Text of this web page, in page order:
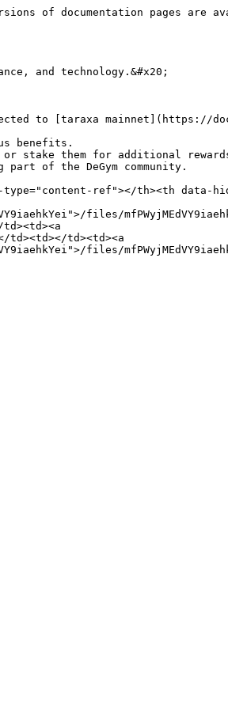
of documentation pages are
and technology.&#x20;
to [taraxa mainnet](https://
benefits.
stake them for additional
of the DeGym community.
ref"></th><th data-
files/
td><td><a
td><td></td><td><a
files/